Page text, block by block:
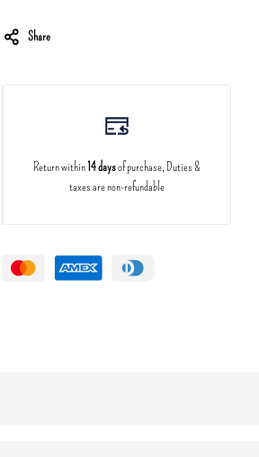
Share
Return within14 daysof purchase, Duties &
taxes are non-refundable